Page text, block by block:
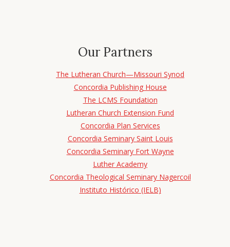
Our Partners
The Lutheran Church—Missouri Synod
Concordia Publishing House
The LCMS Foundation
Lutheran Church Extension Fund
Concordia Plan Services
Concordia Seminary Saint Louis
Concordia Seminary Fort Wayne
Luther Academy
Concordia Theological Seminary Nagercoil
Instituto Histórico (IELB)